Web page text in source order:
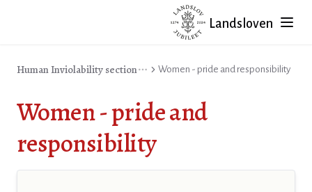
Landsloven
Human Inviolability section Women - pride and responsibility
Women - pride and
responsibility